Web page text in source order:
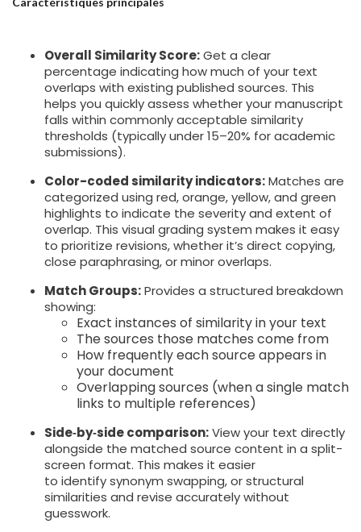
Overall Similarity Score:Get a clear
percentage indicating how much of your text
overlaps with existing published sources. This
helps you quickly assess whether your manuscript
falls within commonly acceptable similarity
thresholds (typically under 15–20% for academic
submissions).
Color-coded similarity indicators:Matches are
categorized using red, orange, yellow, and green
highlights to indicate the severity and extent of
overlap. This visual grading system makes it easy
to prioritize revisions, whether it’s direct copying,
close paraphrasing, or minor overlaps.
Match Groups:Provides a structured breakdown
showing:
Exact instances of similarity in your text
The sources those matches come from
How frequently each source appears in
your document
Overlapping sources (when a single match
links to multiple references)
Side‑by‑side comparison:View your text directly
alongside the matched source content in a split-
screen format. This makes it easier
to identify synonym swapping, or structural
similarities and revise accurately without
guesswork.